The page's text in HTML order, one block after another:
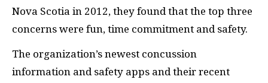
Nova Scotia in 2012, they found that the top three
concerns were fun, time commitment and safety.
The organization’s newest concussion
information and safety apps and their recent